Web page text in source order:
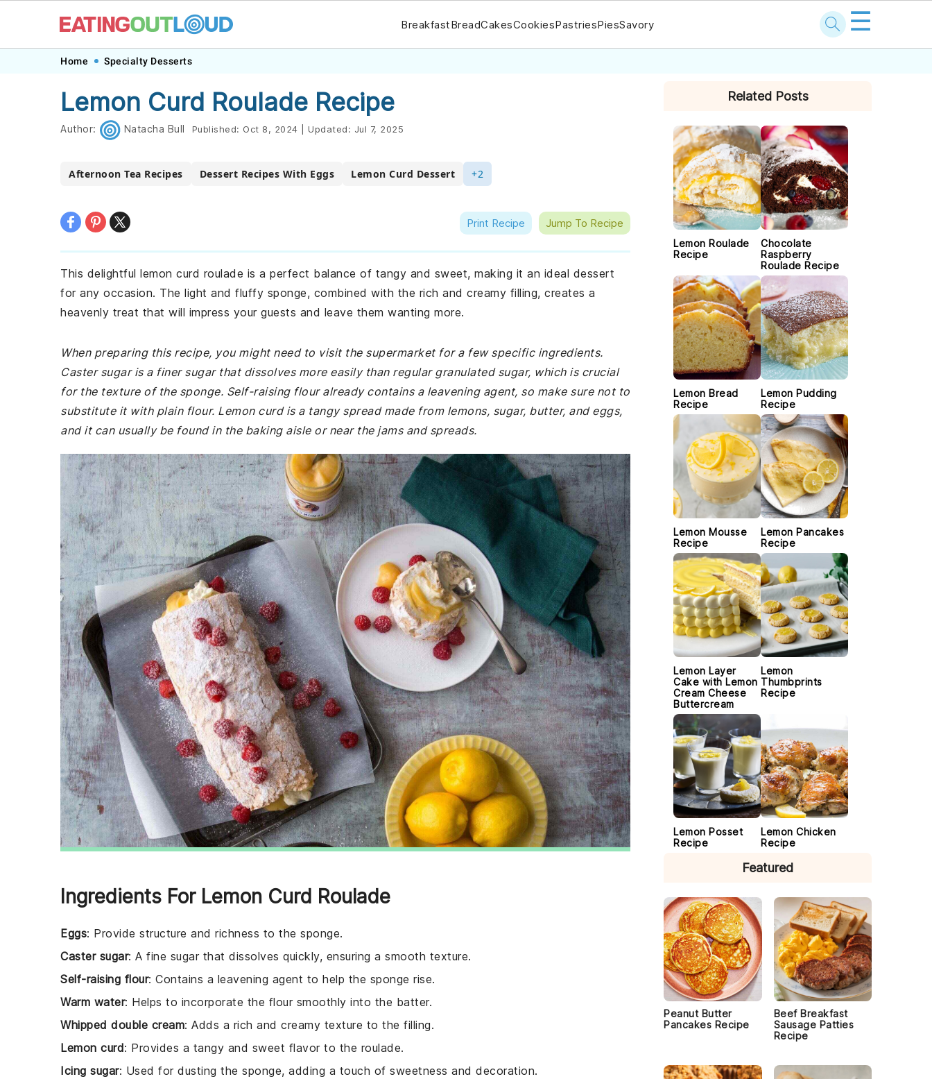
navigation
content
BreakfastBreadCakesCookiesPastriesPiesSavory ☰
Home Specialty Desserts
Lemon Curd Roulade Recipe
Author: Natacha Bull Published: Oct 8, 2024 Updated: Jul 7, 2025
Afternoon Tea Recipes Dessert Recipes With Eggs Lemon Curd Dessert +2
Print Recipe Jump To Recipe
This delightful lemon curd roulade is a perfect balance of tangy and sweet, making it an ideal dessert
for any occasion. The light and fluffy sponge, combined with the rich and creamy filling, creates a
heavenly treat that will impress your guests and leave them wanting more.
When preparing this recipe, you might need to visit the supermarket for a few specific ingredients.
Caster sugar is a finer sugar that dissolves more easily than regular granulated sugar, which is crucial
for the texture of the sponge. Self-raising flour already contains a leavening agent, so make sure not to
substitute it with plain flour. Lemon curd is a tangy spread made from lemons, sugar, butter, and eggs,
and it can usually be found in the baking aisle or near the jams and spreads.
Ingredients For Lemon Curd Roulade
Eggs: Provide structure and richness to the sponge.
Caster sugar: A fine sugar that dissolves quickly, ensuring a smooth texture.
Self-raising flour: Contains a leavening agent to help the sponge rise.
Warm water: Helps to incorporate the flour smoothly into the batter.
Whipped double cream: Adds a rich and creamy texture to the filling.
Lemon curd: Provides a tangy and sweet flavor to the roulade.
Icing sugar: Used for dusting the sponge, adding a touch of sweetness and decoration.
SIDEBARRelated Posts
Lemon Roulade
Recipe
Chocolate
Raspberry
Roulade Recipe
Lemon Bread
Recipe
Lemon Pudding
Recipe
Lemon Mousse
Recipe
Lemon Pancakes
Recipe
Lemon Layer
Cake with Lemon
Cream Cheese
Buttercream
Lemon
Thumbprints
Recipe
Lemon Posset
Recipe
Lemon Chicken
Recipe
Featured
Peanut Butter
Pancakes Recipe
Beef Breakfast
Sausage Patties
Recipe